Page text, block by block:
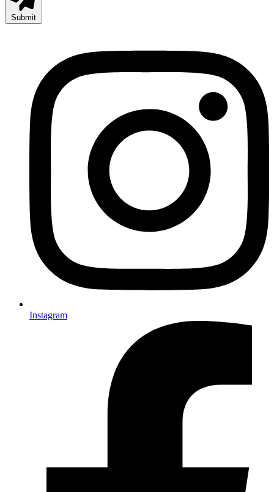
Submit
Instagram